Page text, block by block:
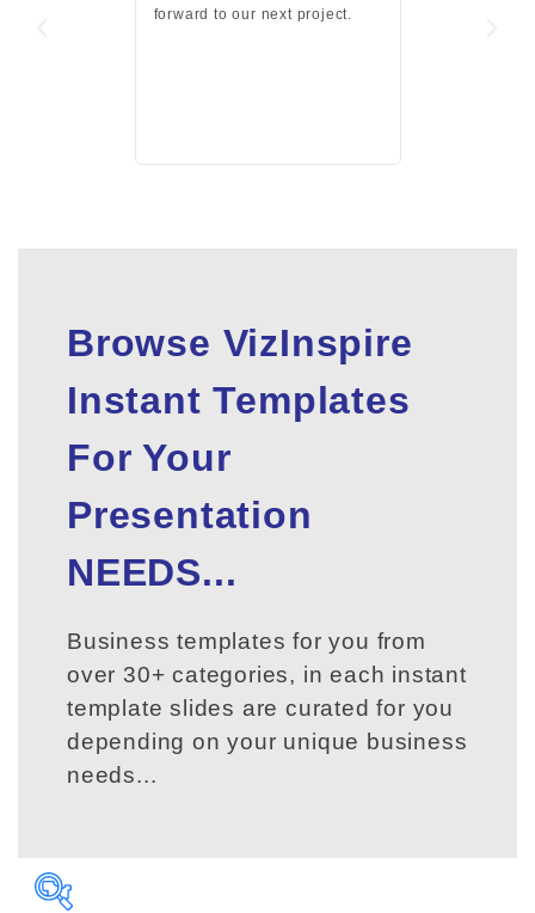
forward to our next project.
Browse VizInspire
Instant Templates
For Your
Presentation
NEEDS...
Business templates for you from
over 30+ categories, in each instant
template slides are curated for you
depending on your unique business
needs...